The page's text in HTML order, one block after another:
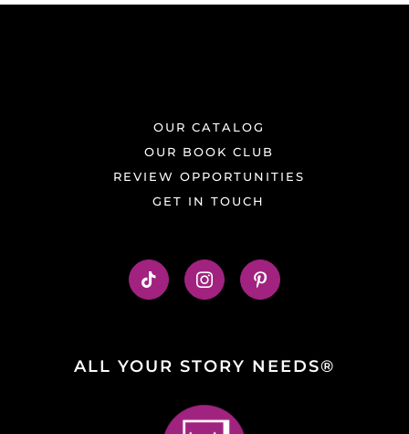
OUR CATALOG
OUR BOOK CLUB
REVIEW OPPORTUNITIES
GET IN TOUCH
ALL YOUR STORY NEEDS®